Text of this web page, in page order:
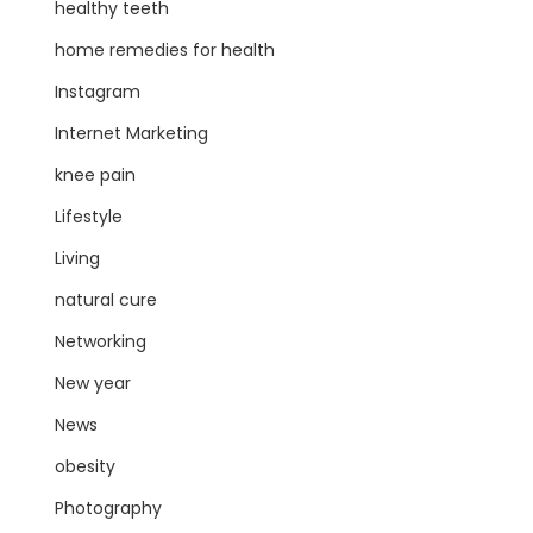
healthy teeth
home remedies for health
Instagram
Internet Marketing
knee pain
Lifestyle
Living
natural cure
Networking
New year
News
obesity
Photography